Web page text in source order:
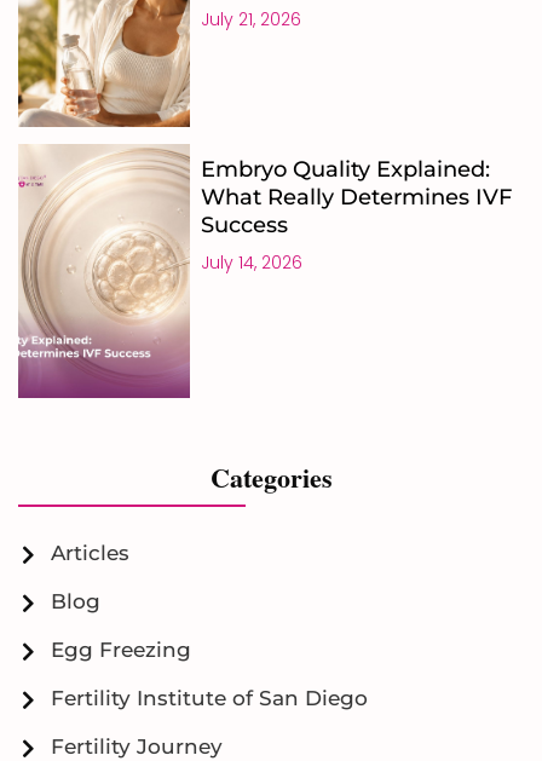
July 21, 2026
Embryo Quality Explained:
What Really Determines IVF
Success
July 14, 2026
Categories
Articles
Blog
Egg Freezing
Fertility Institute of San Diego
Fertility Journey